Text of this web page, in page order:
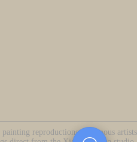
reproductions of famous artists